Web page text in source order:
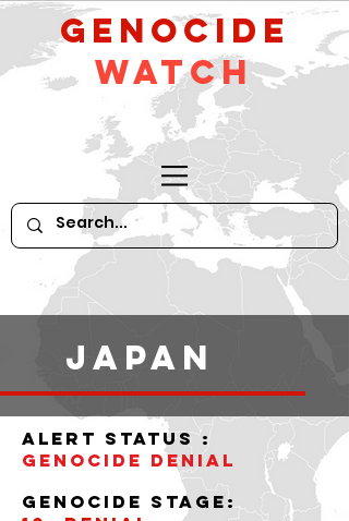
GeNocide
Watch
Japan
alert status :
Genocide denial
Genocide stage: